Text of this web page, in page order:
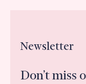
Newsletter
Don’t miss